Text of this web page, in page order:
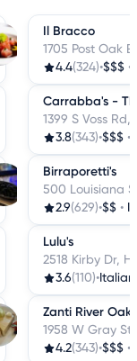
Il Bracco
1705 Post Oak
4.4(324)•$$$ •
Carrabba's -
1399 S Voss Rd,
3.8(343)•$$$ •
Birraporetti's
500 Louisiana
2.9(629)•$$ •
Lulu's
2518 Kirby Dr,
3.6(110)• Italian
Zanti River Oaks
1958 W Gray
4.2(343)•$$$ •